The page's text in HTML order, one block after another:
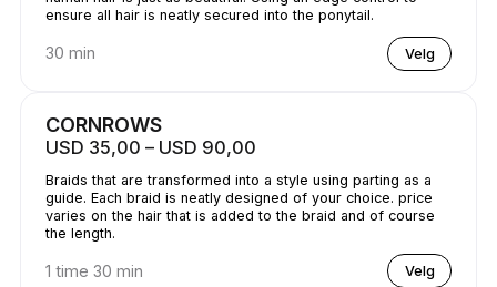
ensure all hair is neatly secured into the ponytail.
30 min Velg
CORNROWS
USD 35,00 – USD 90,00
Braids that are transformed into a style using parting as a
guide. Each braid is neatly designed of your choice. price
varies on the hair that is added to the braid and of course
the length.
1 time 30 min Velg